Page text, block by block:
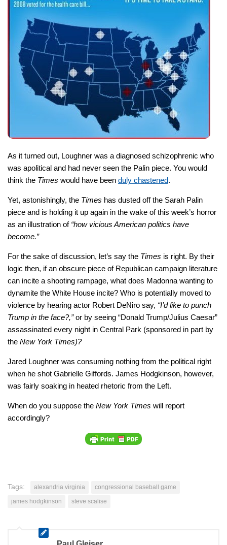
As it turned out, Loughner was a diagnosed schizophrenic who
was apolitical and had never seen the Palin piece. You would
think the Times would have been duly chastened.
Yet, astonishingly, the Times has dusted off the Sarah Palin
piece and is holding it up again in the wake of this week’s horror
as an illustration of “how vicious American politics have
become.”
For the sake of discussion, let’s say the Times is right. By their
logic then, if an obscure piece of Republican campaign literature
can incite a shooting rampage, what does Madonna wanting to
dynamite the White House incite? Who is potentially moved to
violence by hearing actor Robert DeNiro say, “I’d like to punch
Trump in the face?,”or by seeing “Donald Trump/Julius Caesar”
assassinated every night in Central Park (sponsored in part by
the New York Times)?
Jared Loughner was consuming nothing from the political right
when he shot Gabrielle Giffords. James Hodgkinson, however,
was fairly soaking in heated rhetoric from the Left.
When do you suppose the New York Times will report
accordingly?
Tags: alexandria virginia
congressional baseball game
james hodgkinson
steve scalise